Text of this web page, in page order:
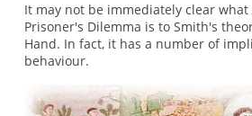
It may not be immediately clear
Prisoner's Dilemma is to Smith's
Hand. In fact, it has a number of
behaviour.